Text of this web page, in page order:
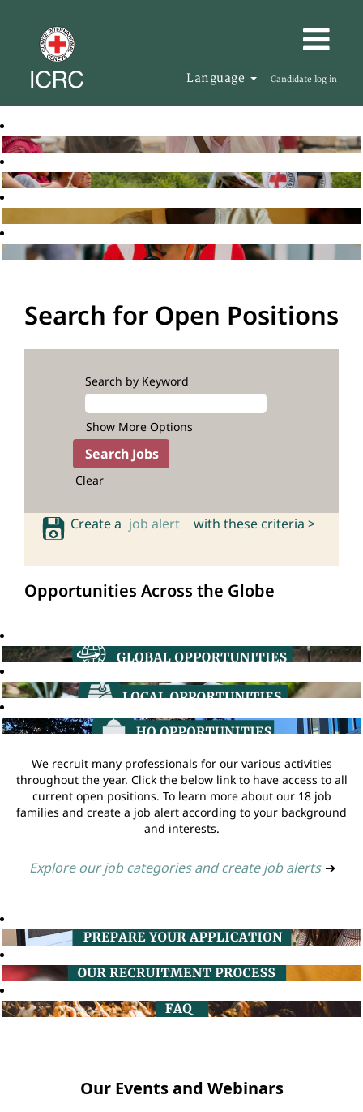
Language Candidate log in
Search for Open Positions
Search by Keyword
Show More Options
Clear
Create a job alert with these criteria >
Opportunities Across the Globe
We recruit many professionals for our various activities
throughout the year. Click the below link to have access to all
current open positions. To learn more about our 18 job
families and create a job alert according to your background
and interests.
Explore our job categories and create job alerts ➔
Our Events and Webinars